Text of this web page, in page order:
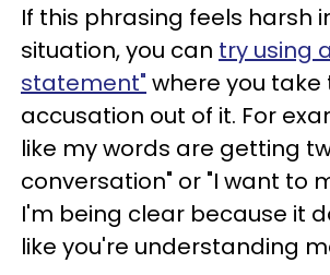
If this phrasing feels harsh
situation, you can try using
statement" where you take
accusation out of it. For
like my words are getting
conversation" or "I want to
I'm being clear because it
like you're understanding